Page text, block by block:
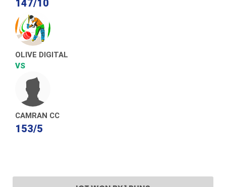
147/10
OLIVE DIGITAL
VS
CAMRAN CC
153/5